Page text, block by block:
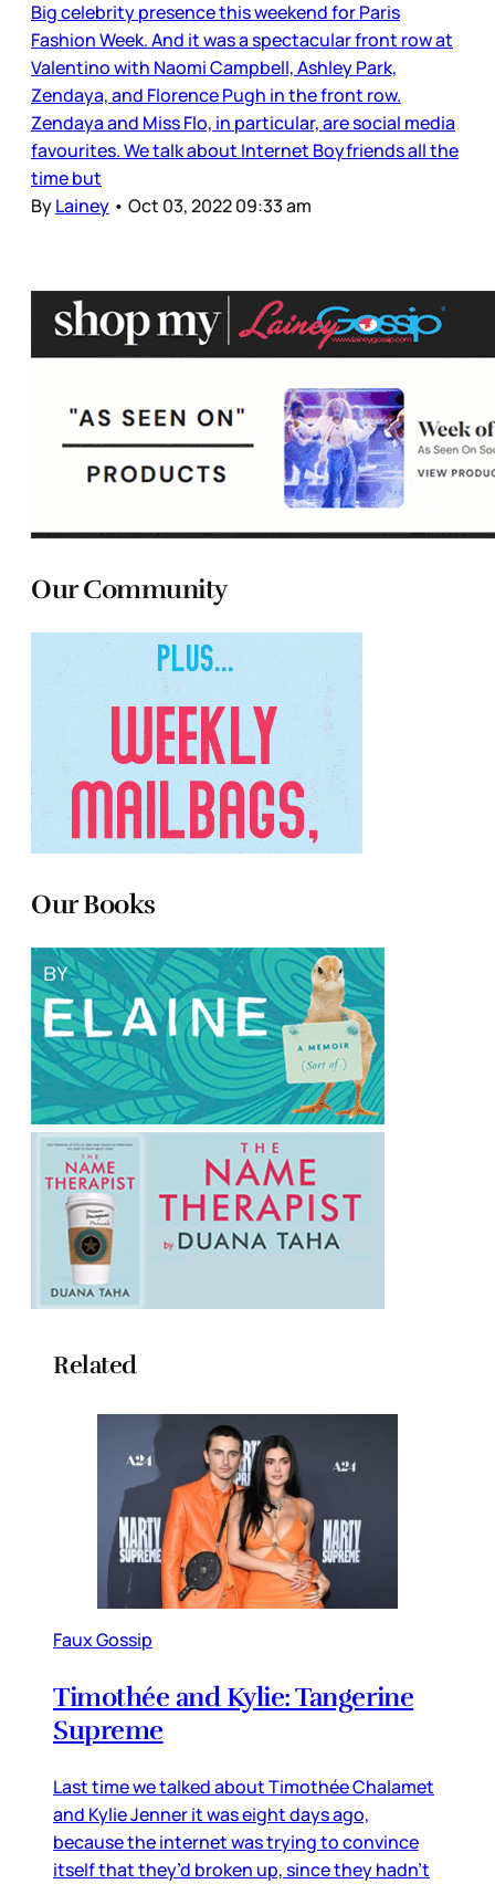
Big celebrity presence this weekend for Paris
Fashion Week. And it was a spectacular front row at
Valentino with Naomi Campbell, Ashley Park,
Zendaya, and Florence Pugh in the front row.
Zendaya and Miss Flo, in particular, are social media
favourites. We talk about Internet Boyfriends all the
time but
ByLainey • Oct 03, 2022 09:33 am
Our Community
Our Books
Related
Faux Gossip
Timothée and Kylie: Tangerine
Supreme
Last time we talked about Timothée Chalamet
and Kylie Jenner it was eight days ago,
because the internet was trying to convince
itself that they’d broken up, since they hadn’t